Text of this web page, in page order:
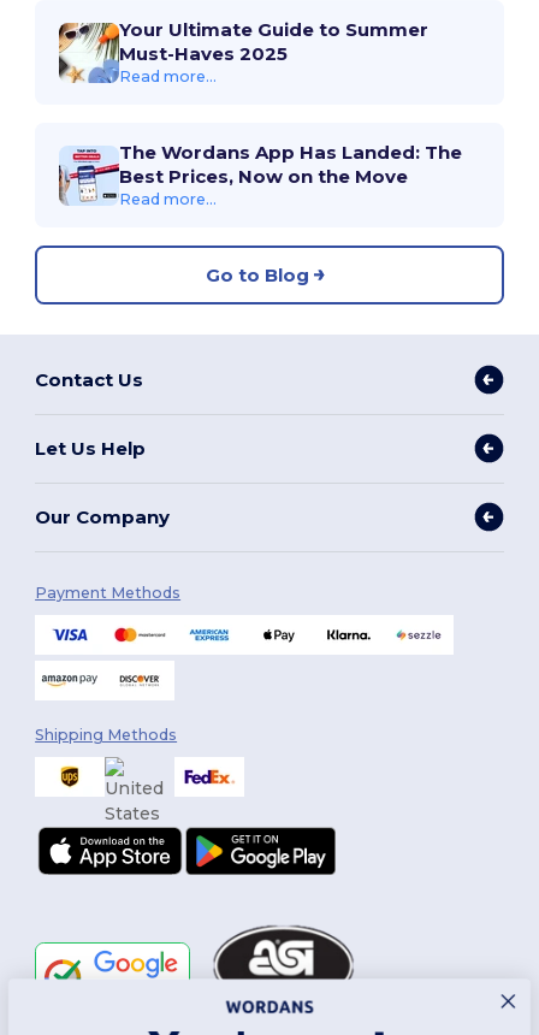
Your Ultimate Guide to Summer
Must-Haves 2025
Read more...
The Wordans App Has Landed: The
Best Prices, Now on the Move
Read more...
Go to Blog
Contact Us
Let Us Help
Our Company
Payment Methods
Shipping Methods